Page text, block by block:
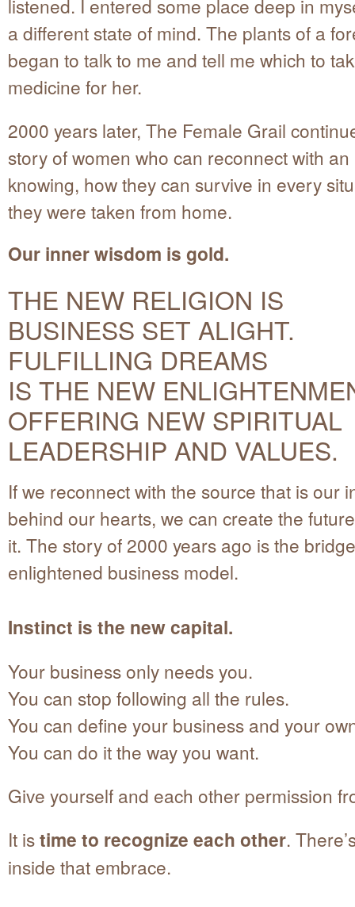
listened. I entered some place deep in
a different state of mind. The plants of a
began to talk to me and tell me which to
medicine for her.
2000 years later, The Female Grail
story of women who can reconnect with
knowing, how they can survive in every
they were taken from home.
Our inner wisdom is gold.
THE NEW RELIGION IS
BUSINESS SET ALIGHT.
FULFILLING DREAMS
IS THE NEW
OFFERING NEW SPIRITUAL
LEADERSHIP AND VALUES.
If we reconnect with the source that is our
behind our hearts, we can create the
it. The story of 2000 years ago is the
enlightened business model.
Instinct is the new capital.
Your business only needs you.
You can stop following all the rules.
You can define your business and your
You can do it the way you want.
Give yourself and each other permission
It istime to recognize each other.
inside that embrace.